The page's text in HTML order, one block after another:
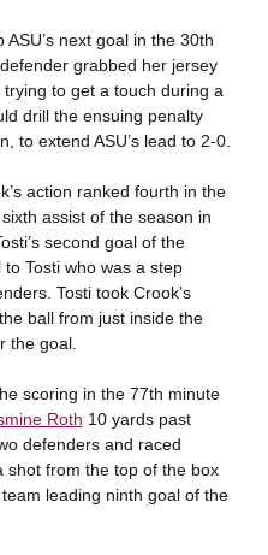
next goal in the 30th
grabbed her jersey
to get a touch during a
drill the ensuing penalty
to extend ASU’s lead to 2-0.
action ranked fourth in the
assist of the season in
second goal of the
Tosti who was a step
Tosti took Crook’s
ball from just inside the
the goal.
scoring in the 77th minute
Roth 10 yards past
defenders and raced
shot from the top of the box
leading ninth goal of the